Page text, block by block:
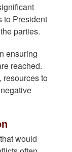
to President
parties.
ensuring
reached.
, resources to
would